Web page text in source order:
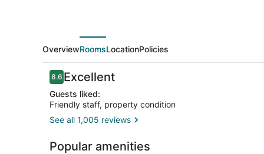
OverviewRoomsLocationPolicies
Reviews
8.68.6 out of 10
Excellent
Guests liked:
Friendly staff, property condition
See all 1,005 reviews
Popular amenities